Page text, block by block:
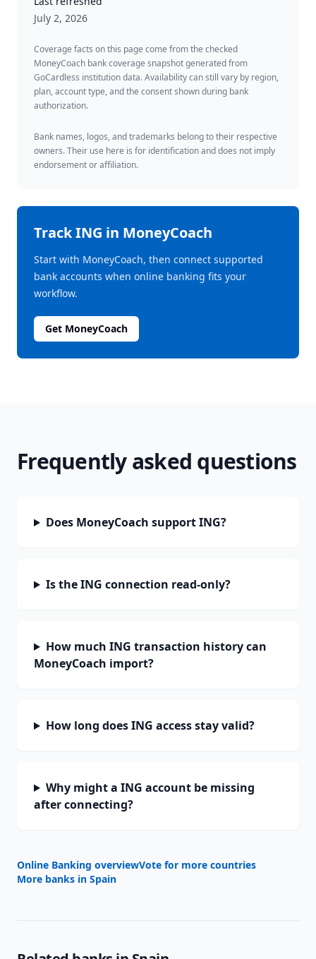
July 2, 2026
Coverage facts on this page come from the checked
MoneyCoach bank coverage snapshot generated from
GoCardless institution data. Availability can still vary by region,
plan, account type, and the consent shown during bank
authorization.
Bank names, logos, and trademarks belong to their respective
owners. Their use here is for identification and does not imply
endorsement or affiliation.
TrackING in MoneyCoach
Start with MoneyCoach, then connect supported
bank accounts when online banking fits your
workflow.
Get MoneyCoach
Frequently asked questions
Does MoneyCoach support ING?
Is the ING connection read-only?
How much ING transaction history can
MoneyCoach import?
How long does ING access stay valid?
Why might a ING account be missing
after connecting?
Online Banking overviewVote for more countries
More banks in Spain